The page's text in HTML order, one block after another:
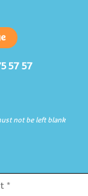
57 57
not be left blank